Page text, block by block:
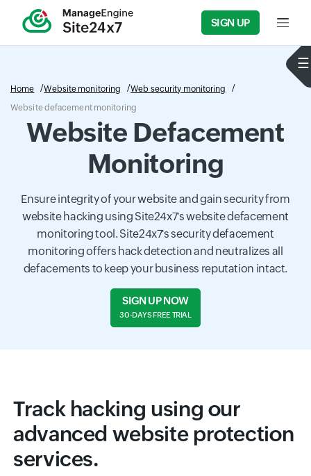
SIGN UP Input
Home Website monitoring
Web security monitoring
Website defacement monitoring
Website Defacement
Monitoring
Ensure integrity of your website and gain security from
website hacking using Site24x7's website defacement
monitoring tool. Site24x7's security defacement
monitoring offers hack detection and neutralizes all
defacements to keep your business reputation intact.
SIGN UP NOW
30-DAYS FREE TRIAL
Track hacking using our
advanced website protection
services.